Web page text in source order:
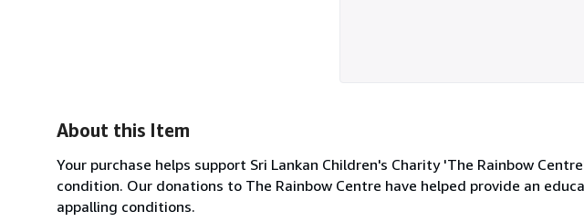
About this Item
Your purchase helps support Sri Lankan Children's Charity 'The Rainbow
condition. Our donations to The Rainbow Centre have helped provide an
appalling conditions.